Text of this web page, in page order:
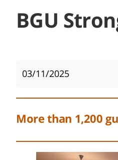
BGU
03/11/2025
More than 1,200